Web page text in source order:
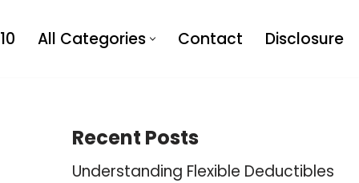
All Categories Contact Disclosure
Recent Posts
Understanding Flexible Deductibles